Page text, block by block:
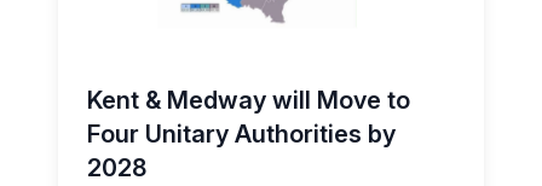
Kent & Medway will Move to
Four Unitary Authorities by
2028